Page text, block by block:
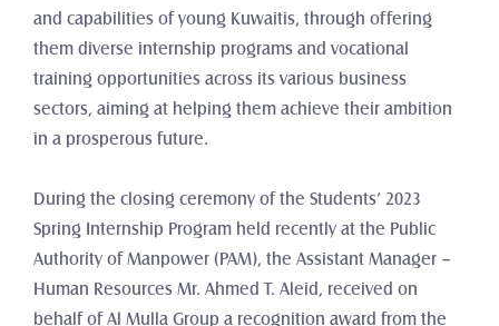
and capabilities of young Kuwaitis, through offering
them diverse internship programs and vocational
training opportunities across its various business
sectors, aiming at helping them achieve their ambition
in a prosperous future.
During the closing ceremony of the Students’ 2023
Spring Internship Program held recently at the Public
Authority of Manpower (PAM), the Assistant Manager –
Human Resources Mr. Ahmed T. Aleid, received on
behalf of Al Mulla Group a recognition award from the